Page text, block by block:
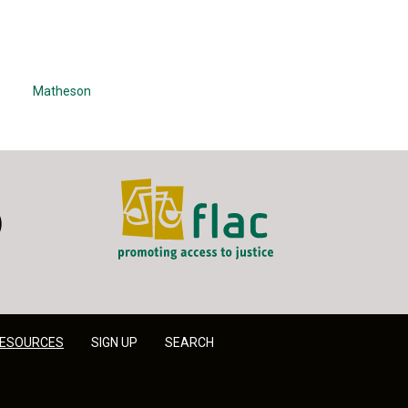
Matheson
FLAC - Access to Justice
SIGN UP SEARCH